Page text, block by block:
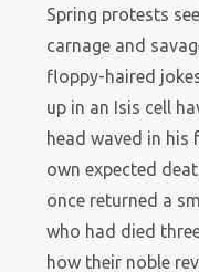
Spring protests
carnage and
floppy-haired
up in an Isis cell
head waved in his
own expected
once returned a
who had died
how their noble